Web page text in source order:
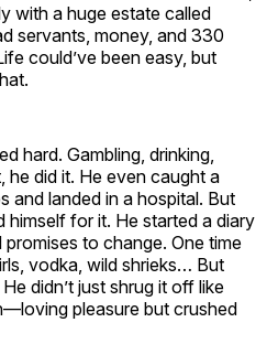
with a huge estate called
servants, money, and 330
could’ve been easy, but
hard. Gambling, drinking,
did it. He even caught a
and landed in a hospital. But
himself for it. He started a diary
to change. One time
vodka, wild shrieks… But
didn’t just shrug it off like
pleasure but crushed